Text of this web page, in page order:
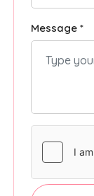
Message *